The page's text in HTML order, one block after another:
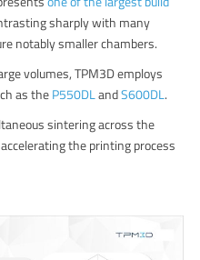
sharply with many
notably smaller chambers.
volumes, TPM3D employs
as theP550DLandS600DL.
sintering across the
the printing process